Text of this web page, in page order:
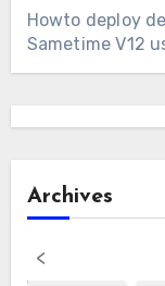
Howto deploy
Sametime V12
Archives
<